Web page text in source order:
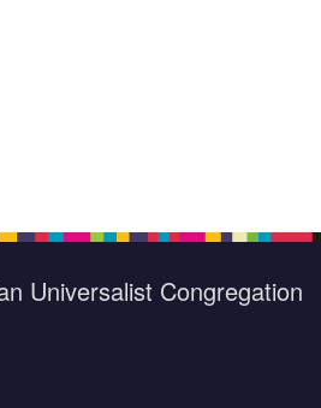
Universalist Congregation